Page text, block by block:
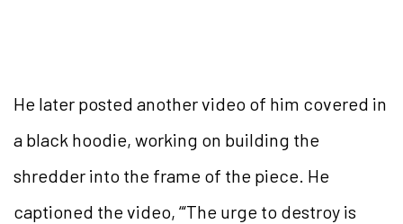
He later posted another video of him covered in
a black hoodie, working on building the
shredder into the frame of the piece. He
captioned the video, “‘The urge to destroy is